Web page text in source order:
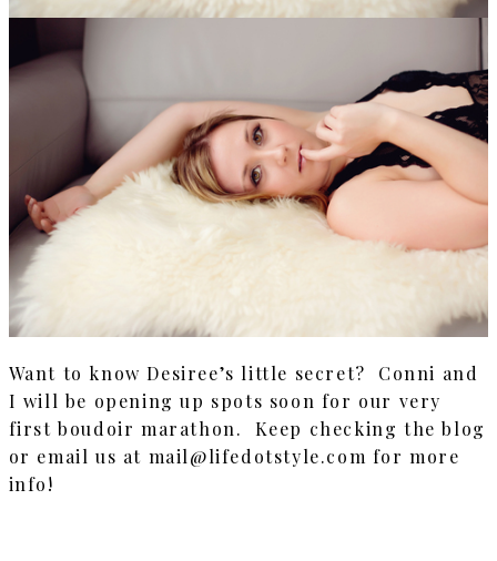
Want to know Desiree’s little secret? Conni and
I will be opening up spots soon for our very
first boudoir marathon. Keep checking the blog
or email us at mail@lifedotstyle.com for more
info!